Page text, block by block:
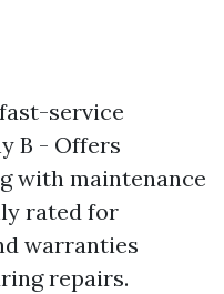
service
B - Offers
with maintenance
rated for
warranties
repairs.